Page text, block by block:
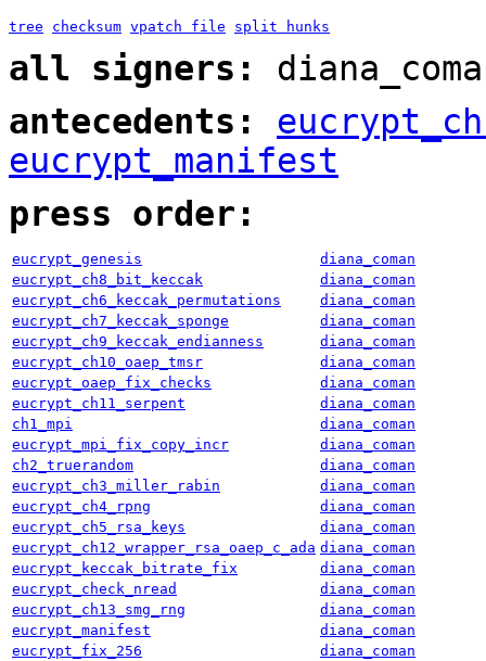
tree checksum vpatch file split hunks
all signers:
antecedents:
eucrypt_manifest
press order:
eucrypt_genesis
diana_coman
eucrypt_ch8_bit_keccak
diana_coman
eucrypt_ch6_keccak_permutations
diana_coman
eucrypt_ch7_keccak_sponge
diana_coman
eucrypt_ch9_keccak_endianness
diana_coman
eucrypt_ch10_oaep_tmsr
diana_coman
eucrypt_oaep_fix_checks
diana_coman
eucrypt_ch11_serpent
diana_coman
ch1_mpi
diana_coman
eucrypt_mpi_fix_copy_incr
diana_coman
ch2_truerandom
diana_coman
eucrypt_ch3_miller_rabin
diana_coman
eucrypt_ch4_rpng
diana_coman
eucrypt_ch5_rsa_keys
diana_coman
eucrypt_ch12_wrapper_rsa_oaep_c_ada diana_coman
eucrypt_keccak_bitrate_fix
diana_coman
eucrypt_check_nread
diana_coman
eucrypt_ch13_smg_rng
diana_coman
eucrypt_manifest
diana_coman
eucrypt_fix_256
diana_coman